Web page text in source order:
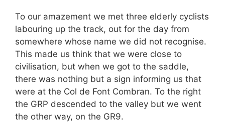
To our amazement we met three elderly cyclists
labouring up the track, out for the day from
somewhere whose name we did not recognise.
This made us think that we were close to
civilisation, but when we got to the saddle,
there was nothing but a sign informing us that
were at the Col de Font Combran. To the right
the GRP descended to the valley but we went
the other way, on the GR9.